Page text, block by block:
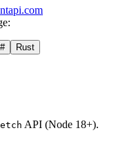
Rust
API (Node 18+).